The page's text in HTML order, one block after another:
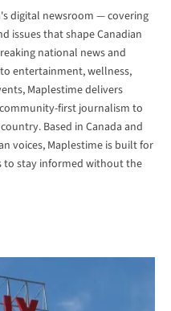
digital newsroom — covering
issues that shape Canadian
national news and
entertainment, wellness,
Maplestime delivers
first journalism to
Based in Canada and
voices, Maplestime is built for
to stay informed without the